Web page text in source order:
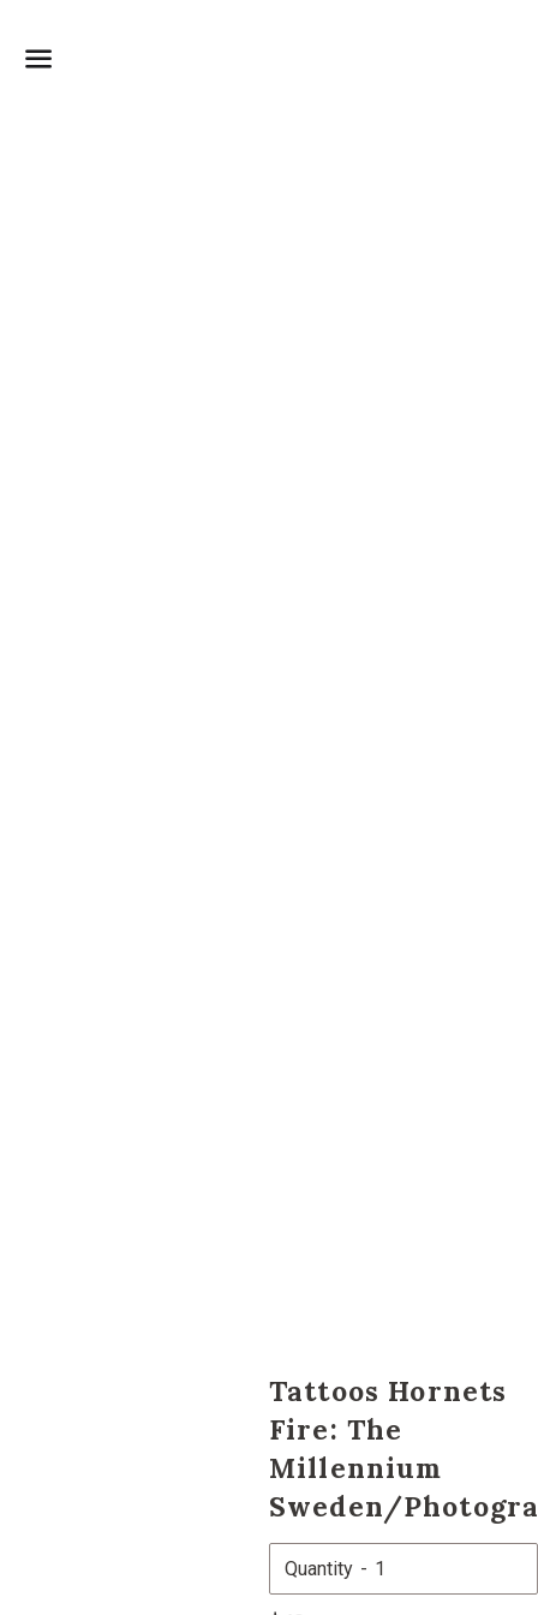
Tattoos Hornets
Fire: The
Millennium
Sweden/
Quantity